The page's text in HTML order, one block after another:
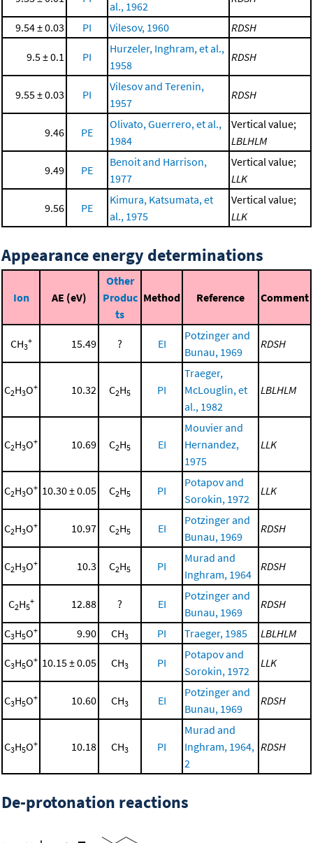
al., 1962
9.54 ± 0.03 PI Vilesov, 1960 RDSH
9.5 ± 0.1 PI
Hurzeler, Inghram, et al.,
1958
RDSH
9.55 ± 0.03 PI
Vilesov and Terenin,
1957
RDSH
9.46 PE
Olivato, Guerrero, et al.,
1984
Vertical value;
LBLHLM
9.49 PE
Benoit and Harrison,
1977
Vertical value;
LLK
9.56 PE
Kimura, Katsumata, et
al., 1975
Vertical value;
LLK
Appearance energy determinations
Ion AE (eV)
Other
Produc
ts
Method Reference Comment
CH3
+ 15.49 ? EI
Potzinger and
Bunau, 1969
RDSH
C2H3O+ 10.32 C2H5 PI
Traeger,
McLouglin, et
al., 1982
LBLHLM
C2H3O+ 10.69 C2H5 EI
Mouvier and
Hernandez,
1975
LLK
C2H3O+ 10.30 ± 0.05 C2H5 PI
Potapov and
Sorokin, 1972
LLK
C2H3O+ 10.97 C2H5 EI
Potzinger and
Bunau, 1969
RDSH
C2H3O+ 10.3 C2H5 PI
Murad and
Inghram, 1964
RDSH
C2H5
+ 12.88 ? EI
Potzinger and
Bunau, 1969
RDSH
C3H5O+ 9.90 CH3 PI Traeger, 1985 LBLHLM
C3H5O+ 10.15 ± 0.05 CH3 PI
Potapov and
Sorokin, 1972
LLK
C3H5O+ 10.60 CH3 EI
Potzinger and
Bunau, 1969
RDSH
C3H5O+ 10.18 CH3 PI
Murad and
Inghram, 1964,
2
RDSH
De-protonation reactions